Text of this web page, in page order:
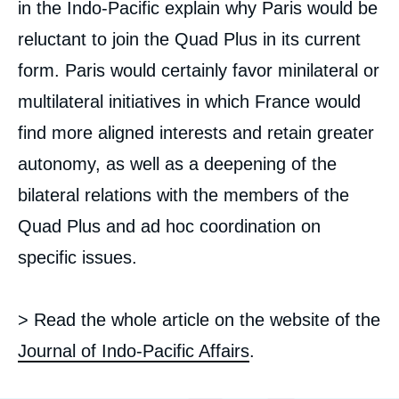
in the Indo-Pacific explain why Paris would be
reluctant to join the Quad Plus in its current
form. Paris would certainly favor minilateral or
multilateral initiatives in which France would
find more aligned interests and retain greater
autonomy, as well as a deepening of the
bilateral relations with the members of the
Quad Plus and ad hoc coordination on
specific issues.
> Read the whole article on the website of the
Journal of Indo-Pacific Affairs.
publication